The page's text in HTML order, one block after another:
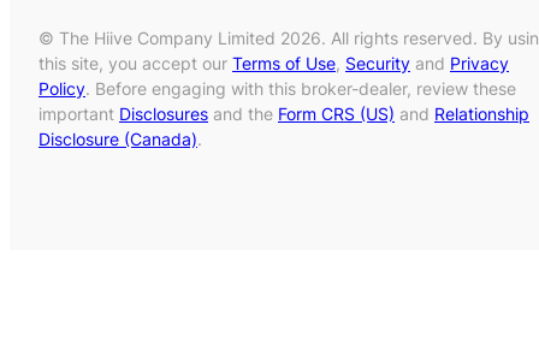
© The Hiive Company Limited 2026. All rights reserved. By
this site, you accept our Terms of Use, Security and Privacy
Policy. Before engaging with this broker-dealer, review these
important Disclosures and the Form CRS (US) and Relationship
Disclosure (Canada).